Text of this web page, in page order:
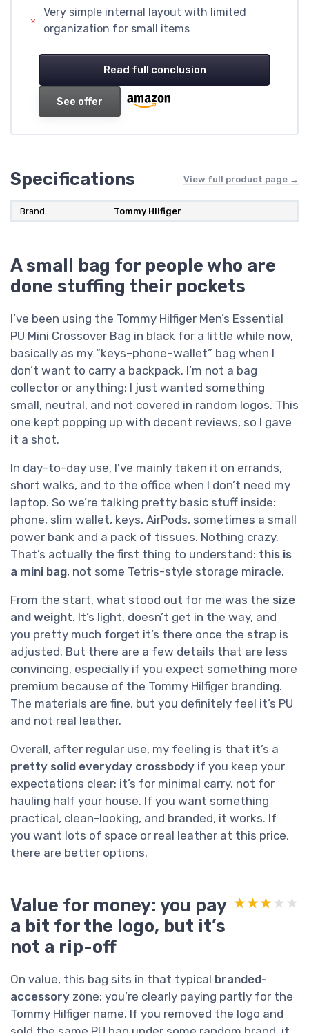
Very simple internal layout with limited
organization for small items
Read full conclusion
See offer
Specifications View full product page →
Brand Tommy Hilfiger
A small bag for people who are
done stuffing their pockets
I’ve been using the Tommy Hilfiger Men’s Essential
PU Mini Crossover Bag in black for a little while now,
basically as my “keys–phone–wallet” bag when I
don’t want to carry a backpack. I’m not a bag
collector or anything; I just wanted something
small, neutral, and not covered in random logos. This
one kept popping up with decent reviews, so I gave
it a shot.
In day-to-day use, I’ve mainly taken it on errands,
short walks, and to the office when I don’t need my
laptop. So we’re talking pretty basic stuff inside:
phone, slim wallet, keys, AirPods, sometimes a small
power bank and a pack of tissues. Nothing crazy.
That’s actually the first thing to understand: this is
a mini bag, not some Tetris-style storage miracle.
From the start, what stood out for me was the size
and weight. It’s light, doesn’t get in the way, and
you pretty much forget it’s there once the strap is
adjusted. But there are a few details that are less
convincing, especially if you expect something more
premium because of the Tommy Hilfiger branding.
The materials are fine, but you definitely feel it’s PU
and not real leather.
Overall, after regular use, my feeling is that it’s a
pretty solid everyday crossbody if you keep your
expectations clear: it’s for minimal carry, not for
hauling half your house. If you want something
practical, clean-looking, and branded, it works. If
you want lots of space or real leather at this price,
there are better options.
Value for money: you pay
a bit for the logo, but it’s
not a rip-off
★★★★★
★★★★★
On value, this bag sits in that typical branded-
accessory zone: you’re clearly paying partly for the
Tommy Hilfiger name. If you removed the logo and